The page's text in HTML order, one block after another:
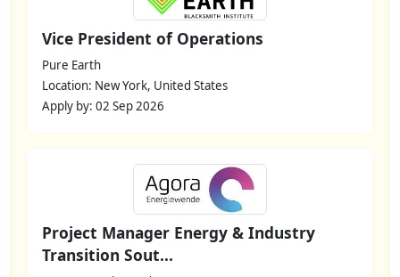
Vice President of Operations
Pure Earth
Location: New York, United States
Apply by: 02 Sep 2026
Project Manager Energy & Industry
Transition Sout...